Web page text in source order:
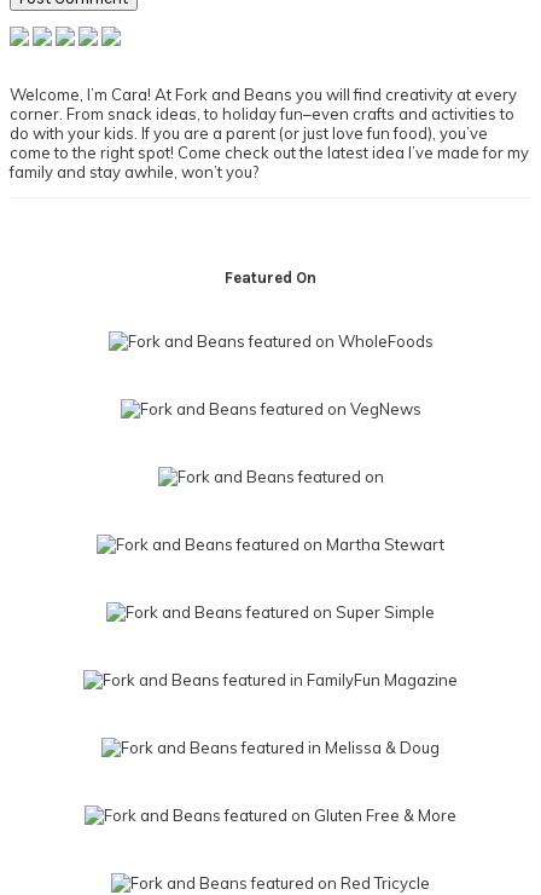
Primary
Welcome, I’m Cara! At Fork and Beans you will find creativity at every
corner. From snack ideas, to holiday fun–even crafts and activities to
do with your kids. If you are a parent (or just love fun food), you’ve
come to the right spot! Come check out the latest idea I’ve made for my
family and stay awhile, won’t you?
Featured On